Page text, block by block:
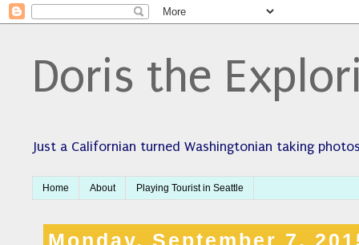
Doris the
Just a Californian turned Washingtonian taking
Home About Playing Tourist in Seattle
Monday, September 7,